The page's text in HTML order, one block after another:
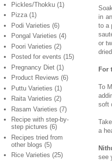
in
to a
or
For
To
soft
a
see
Pickles/Thokku (1)
Pizza (1)
Podi Varieties (6)
Pongal Varieties (4)
Poori Varieties (2)
Posted for events (15)
Pregnancy Diet (1)
Product Reviews (6)
Puttu Varieties (1)
Raita Varieties (2)
Rasam Varieties (7)
Recipe with step-by-
step pictures (6)
Recipes tried from
other blogs (5)
Rice Varieties (25)